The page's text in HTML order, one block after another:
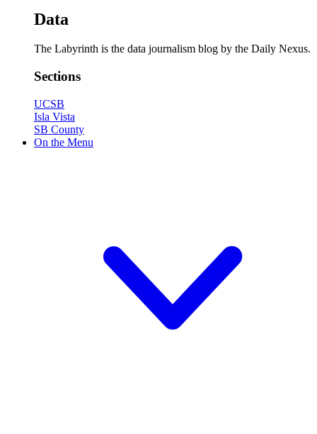
Data
The Labyrinth is the data journalism blog by the Daily Nexus.
Sections
UCSB
Isla Vista
SB County
On the Menu